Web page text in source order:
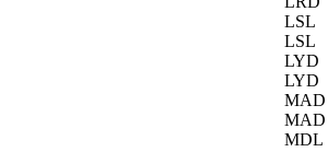
LSL
LSL
LYD
LYD
MAD
MAD
MDL